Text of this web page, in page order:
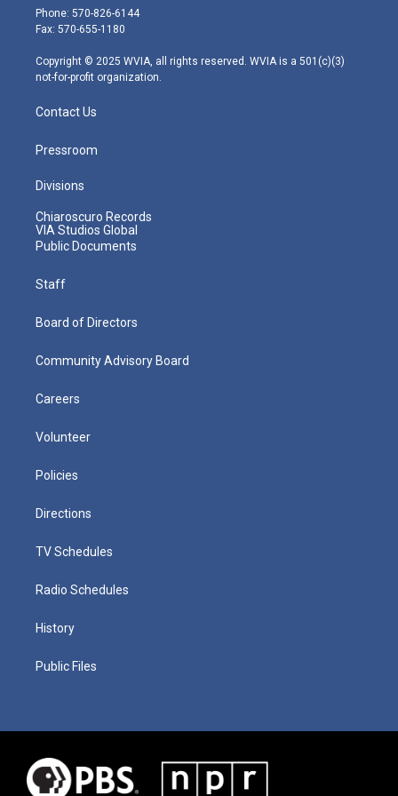
e
r
g
r
m
Phone: 570-826-6144
Fax: 570-655-1180
Copyright © 2025 WVIA, all rights reserved. WVIA is a 501(c)(3)
not-for-profit organization.
Contact Us
Pressroom
Divisions
Chiaroscuro Records
VIA Studios Global
Public Documents
Staff
Board of Directors
Community Advisory Board
Careers
Volunteer
Policies
Directions
TV Schedules
Radio Schedules
History
Public Files